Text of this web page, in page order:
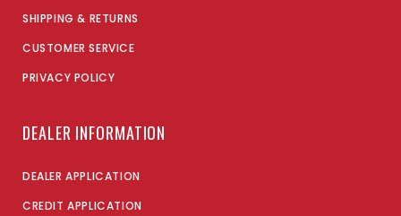
SHIPPING & RETURNS
CUSTOMER SERVICE
PRIVACY POLICY
DEALER INFORMATION
DEALER APPLICATION
CREDIT APPLICATION